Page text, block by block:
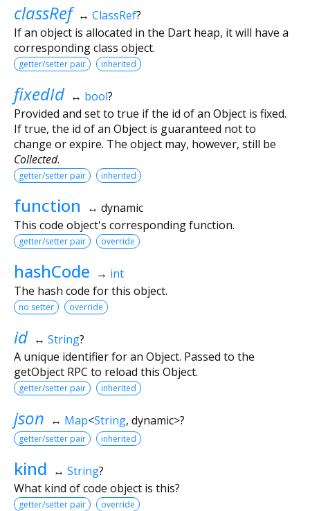
classRef ↔ ClassRef?
If an object is allocated in the Dart heap, it will have a
corresponding class object.
getter/setter pair inherited
fixedId ↔ bool?
Provided and set to true if the id of an Object is fixed.
If true, the id of an Object is guaranteed not to
change or expire. The object may, however, still be
Collected.
getter/setter pair inherited
function
↔ dynamic
This code object's corresponding function.
getter/setter pair override
hashCode → int
The hash code for this object.
no setter override
id ↔ String?
A unique identifier for an Object. Passed to the
getObject RPC to reload this Object.
getter/setter pair inherited
json ↔ Map<String, dynamic>?
getter/setter pair inherited
kind ↔ String?
What kind of code object is this?
getter/setter pair override